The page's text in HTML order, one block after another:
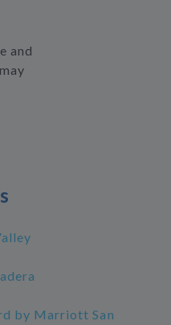
and
by Marriott San